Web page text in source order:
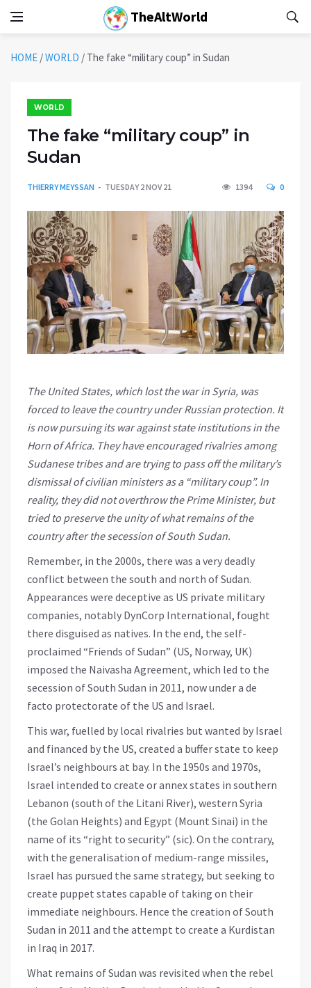
TheAltWorld
HOME /WORLD / The fake “military coup” in Sudan
WORLD
The fake “military coup” in
Sudan
THIERRY MEYSSAN TUESDAY 2 NOV 21 1394 0
The United States, which lost the war in Syria, was
forced to leave the country under Russian protection. It
is now pursuing its war against state institutions in the
Horn of Africa. They have encouraged rivalries among
Sudanese tribes and are trying to pass off the military’s
dismissal of civilian ministers as a “military coup”. In
reality, they did not overthrow the Prime Minister, but
tried to preserve the unity of what remains of the
country after the secession of South Sudan.
Remember, in the 2000s, there was a very deadly
conflict between the south and north of Sudan.
Appearances were deceptive as US private military
companies, notably DynCorp International, fought
there disguised as natives. In the end, the self-
proclaimed “Friends of Sudan” (US, Norway, UK)
imposed the Naivasha Agreement, which led to the
secession of South Sudan in 2011, now under a de
facto protectorate of the US and Israel.
This war, fuelled by local rivalries but wanted by Israel
and financed by the US, created a buffer state to keep
Israel’s neighbours at bay. In the 1950s and 1970s,
Israel intended to create or annex states in southern
Lebanon (south of the Litani River), western Syria
(the Golan Heights) and Egypt (Mount Sinai) in the
name of its “right to security” (sic). On the contrary,
with the generalisation of medium-range missiles,
Israel has pursued the same strategy, but seeking to
create puppet states capable of taking on their
immediate neighbours. Hence the creation of South
Sudan in 2011 and the attempt to create a Kurdistan
in Iraq in 2017.
What remains of Sudan was revisited when the rebel